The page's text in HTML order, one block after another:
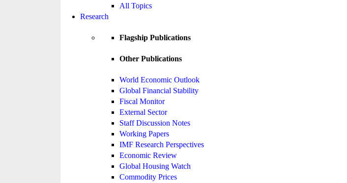
All Topics
Research
Flagship Publications
Other Publications
World Economic Outlook
Global Financial Stability
Fiscal Monitor
External Sector
Staff Discussion Notes
Working Papers
IMF Research Perspectives
Economic Review
Global Housing Watch
Commodity Prices